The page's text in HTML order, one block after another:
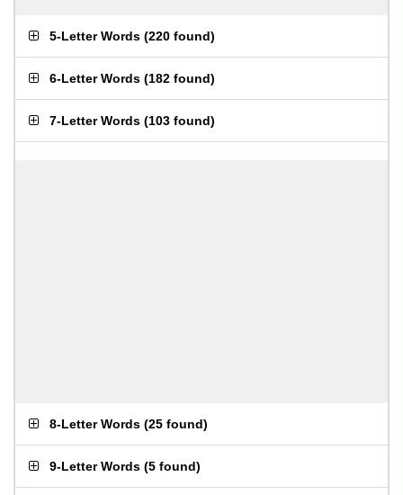
5-Letter Words (220 found)
6-Letter Words (182 found)
7-Letter Words (103 found)
8-Letter Words (25 found)
9-Letter Words (5 found)